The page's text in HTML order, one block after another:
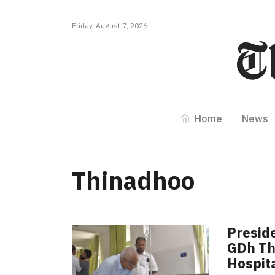
Friday, August 7, 2026
Home News
Thinadhoo
GDh